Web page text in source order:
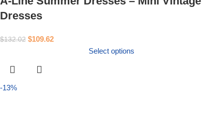
Dresses
$132.02 $109.62
Select options
-13%